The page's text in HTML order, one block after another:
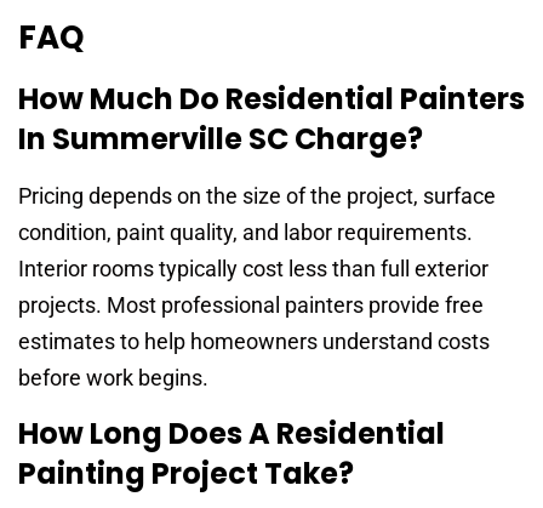
FAQ
How Much Do Residential Painters
In Summerville SC Charge?
Pricing depends on the size of the project, surface
condition, paint quality, and labor requirements.
Interior rooms typically cost less than full exterior
projects. Most professional painters provide free
estimates to help homeowners understand costs
before work begins.
How Long Does A Residential
Painting Project Take?